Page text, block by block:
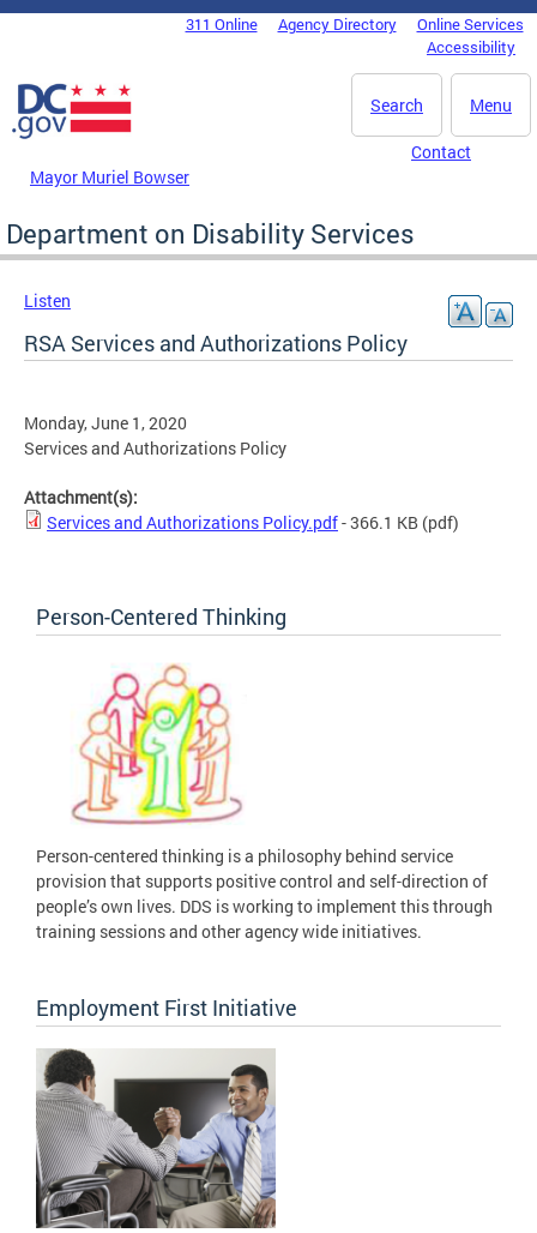
Skip to main content
DC Agency Top Menu311 Online Agency Directory
Online Services
Accessibility
Menu
Search
Mayor Muriel Bowser
Contact
Department on Disability Services
Listen
RSA Services and Authorizations Policy
Monday, June 1, 2020
Services and Authorizations Policy
Attachment(s):
Services and Authorizations Policy.pdf- 366.1 KB (pdf)
Person-Centered Thinking
Person-centered thinking is a philosophy behind service
provision that supports positive control and self-direction of
people’s own lives. DDS is working to implement this through
training sessions and other agency wide initiatives.
Employment First Initiative